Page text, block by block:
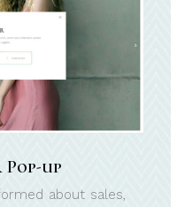
up
about sales,